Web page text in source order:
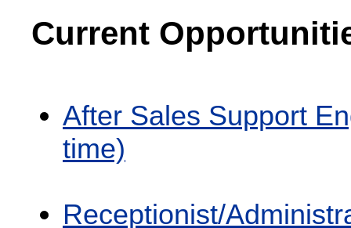
Current
After Sales Support
time)
Receptionist/